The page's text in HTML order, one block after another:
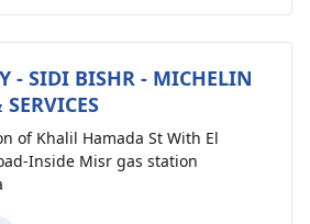
- SIDI BISHR - MICHELIN
SERVICES
of Khalil Hamada St With El
Inside Misr gas station